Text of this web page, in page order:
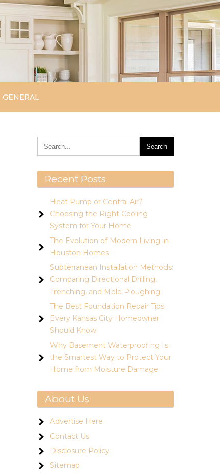
GENERAL
Recent Posts
Heat Pump or Central Air?
Choosing the Right Cooling
System for Your Home
The Evolution of Modern Living in
Houston Homes
Subterranean Installation Methods:
Comparing Directional Drilling,
Trenching, and Mole Ploughing
The Best Foundation Repair Tips
Every Kansas City Homeowner
Should Know
Why Basement Waterproofing Is
the Smartest Way to Protect Your
Home from Moisture Damage
About Us
Advertise Here
Contact Us
Disclosure Policy
Sitemap